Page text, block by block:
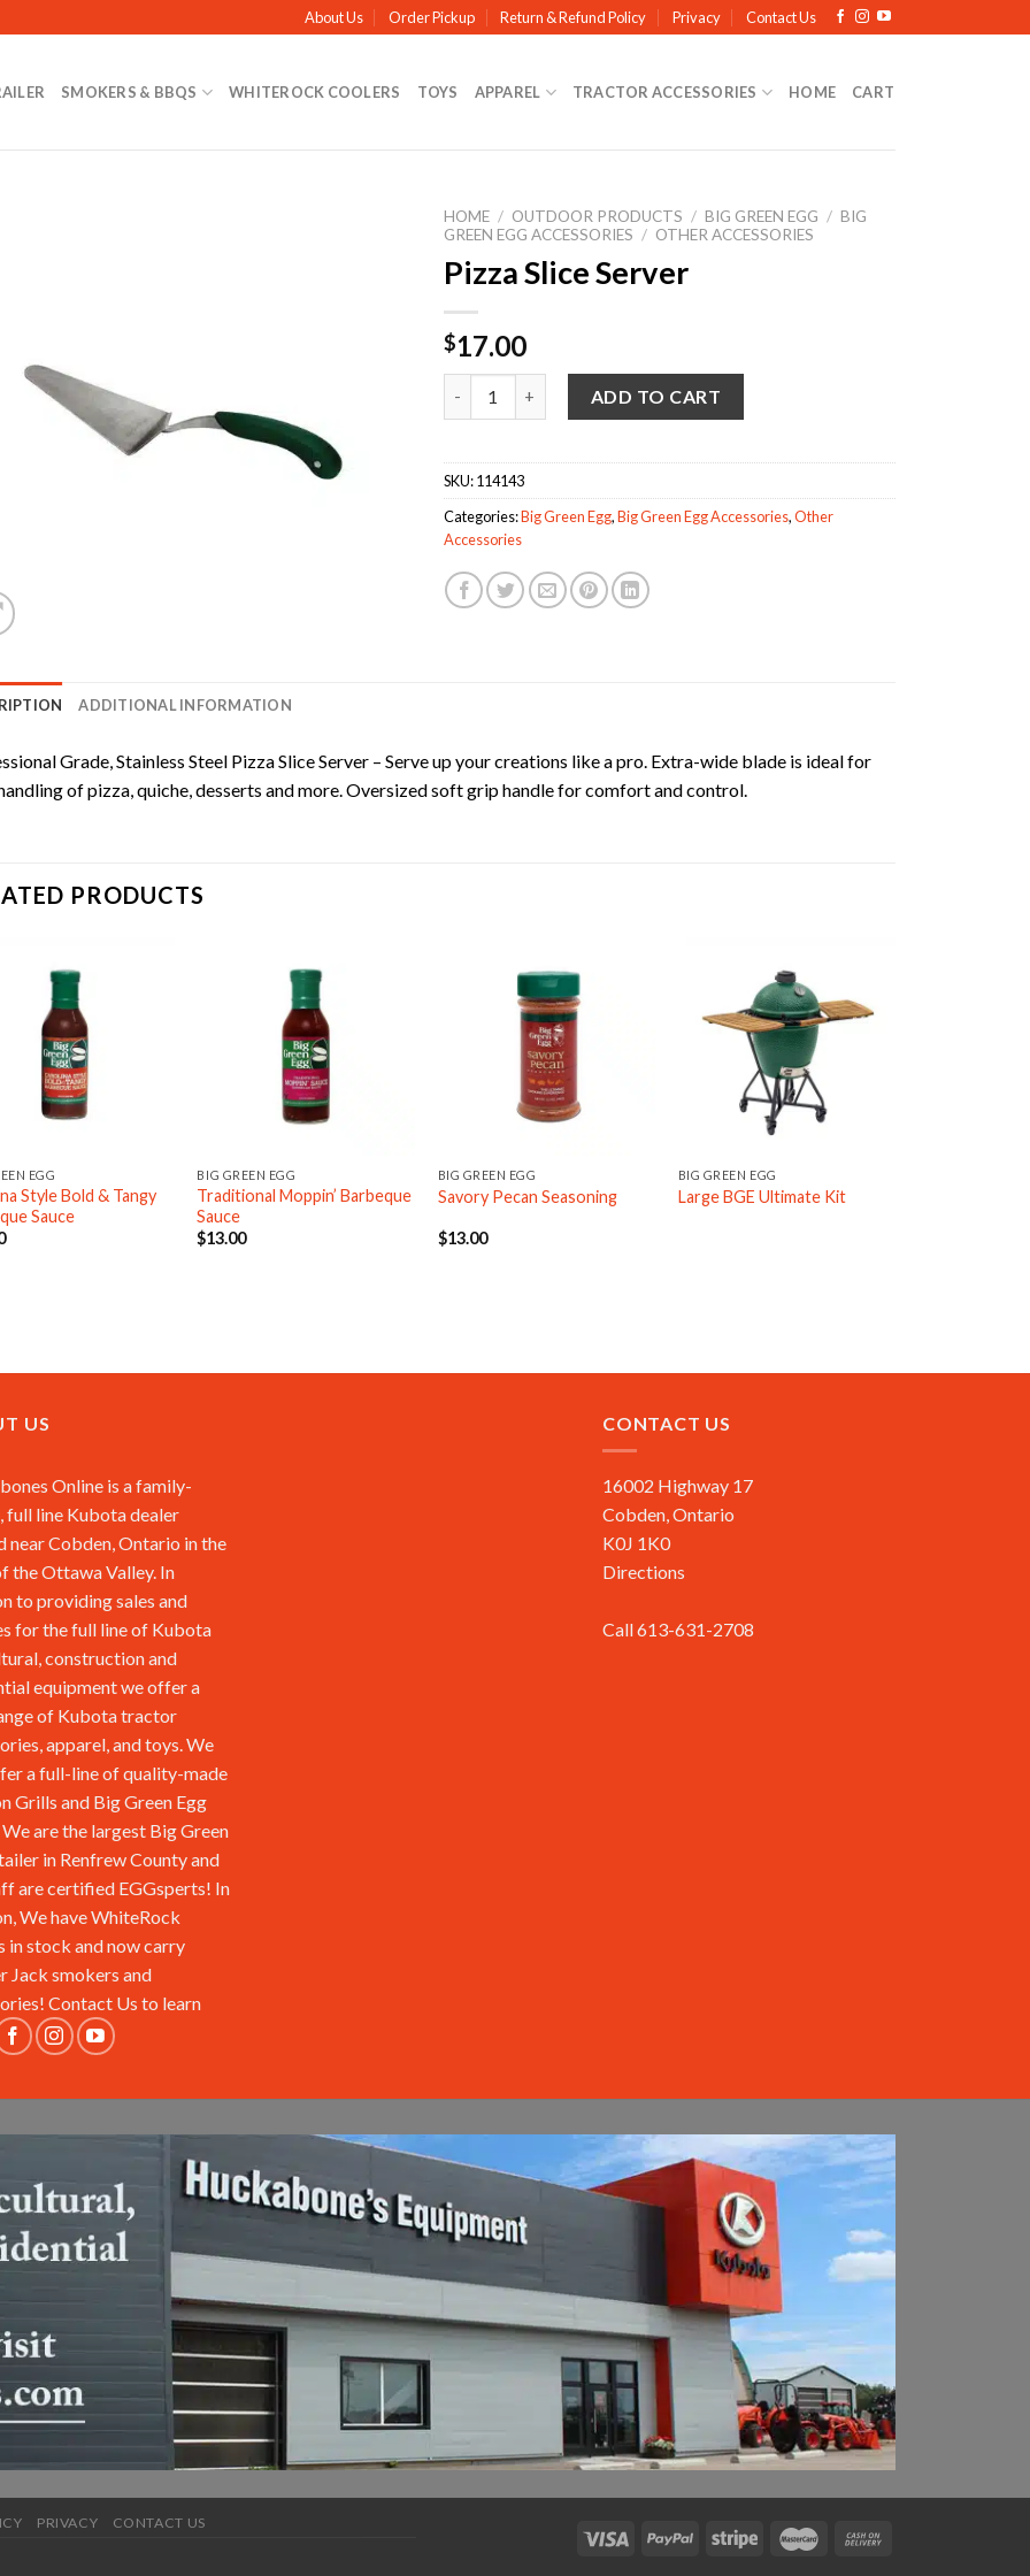
About Us Order Pickup Return & Refund Policy Privacy Contact Us
SMOKERS & BBQS WHITEROCK COOLERS TOYS APPAREL TRACTOR ACCESSORIES HOME CART
HOME / OUTDOOR PRODUCTS / BIG GREEN EGG / BIG
GREEN EGG ACCESSORIES / OTHER ACCESSORIES
Pizza Slice Server
$17.00
ADD TO CART
SKU:114143
Categories:Big Green Egg,Big Green Egg Accessories,Other
Accessories
ADDITIONAL INFORMATION
Grade, Stainless Steel Pizza Slice Server – Serve up your creations like a pro. Extra-wide blade is ideal for
of pizza, quiche, desserts and more. Oversized soft grip handle for comfort and control.
PRODUCTS
EGG
Style Bold & Tangy
Sauce
BIG GREEN EGG
Traditional Moppin’ Barbeque
Sauce
$13.00
BIG GREEN EGG
Savory Pecan Seasoning
$13.00
BIG GREEN EGG
Large BGE Ultimate Kit
US
Online is a family-
full line Kubota dealer
near Cobden, Ontario in the
the Ottawa Valley. In
to providing sales and
for the full line of Kubota
construction and
equipment we offer a
of Kubota tractor
apparel, and toys. We
a full-line of quality-made
Grills and Big Green Egg
are the largest Big Green
in Renfrew County and
are certified EGGsperts! In
We have WhiteRock
in stock and now carry
Jack smokers and
Contact Us to learn
CONTACT US
16002 Highway 17
Cobden, Ontario
K0J 1K0
Directions
Call 613-631-2708
PRIVACY CONTACT US